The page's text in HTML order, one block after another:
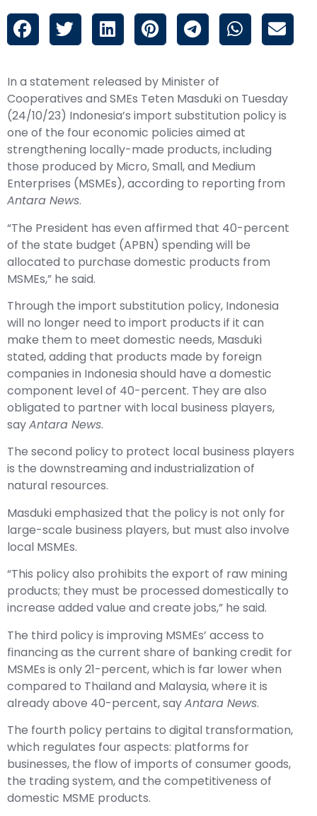
In a statement released by Minister of
Cooperatives and SMEs Teten Masduki on Tuesday
(24/10/23) Indonesia’s import substitution policy is
one of the four economic policies aimed at
strengthening locally-made products, including
those produced by Micro, Small, and Medium
Enterprises (MSMEs), according to reporting from
Antara News.
“The President has even affirmed that 40-percent
of the state budget (APBN) spending will be
allocated to purchase domestic products from
MSMEs,” he said.
Through the import substitution policy, Indonesia
will no longer need to import products if it can
make them to meet domestic needs, Masduki
stated, adding that products made by foreign
companies in Indonesia should have a domestic
component level of 40-percent. They are also
obligated to partner with local business players,
sayAntara News.
The second policy to protect local business players
is the downstreaming and industrialization of
natural resources.
Masduki emphasized that the policy is not only for
large-scale business players, but must also involve
local MSMEs.
“This policy also prohibits the export of raw mining
products; they must be processed domestically to
increase added value and create jobs,” he said.
The third policy is improving MSMEs’ access to
financing as the current share of banking credit for
MSMEs is only 21-percent, which is far lower when
compared to Thailand and Malaysia, where it is
already above 40-percent, sayAntara News.
The fourth policy pertains to digital transformation,
which regulates four aspects: platforms for
businesses, the flow of imports of consumer goods,
the trading system, and the competitiveness of
domestic MSME products.